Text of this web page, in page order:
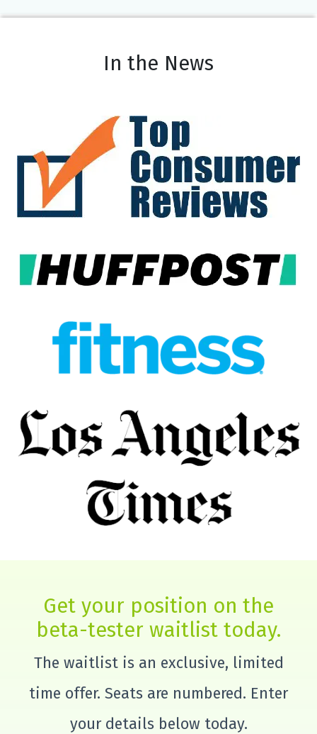
In the News
Get your position on the
beta-tester waitlist today.
The waitlist is an exclusive, limited
time offer. Seats are numbered. Enter
your details below today.